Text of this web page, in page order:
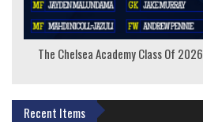
The Chelsea Academy Class Of 2026
Recent Items